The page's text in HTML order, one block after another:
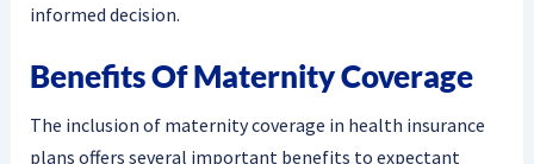
informed decision.
Benefits Of Maternity Coverage
The inclusion of maternity coverage in health insurance
plans offers several important benefits to expectant